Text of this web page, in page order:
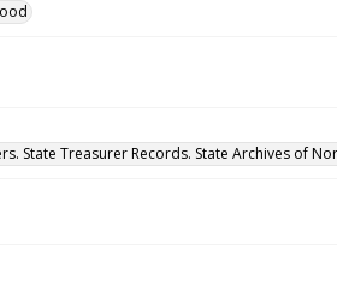
State Treasurer Records. State Archives of